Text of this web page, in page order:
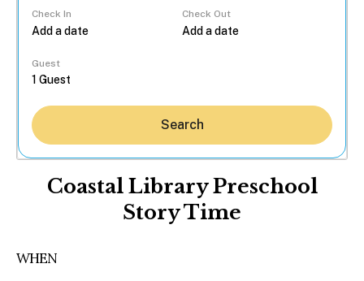
Check In Check Out
Guest
Search
Coastal Library Preschool
Story Time
WHEN